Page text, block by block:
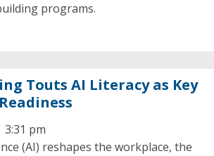
programs.
Touts AI Literacy as Key
pm
(AI) reshapes the workplace, the